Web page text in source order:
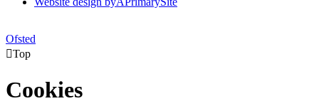
Ofsted
Top
Cookies